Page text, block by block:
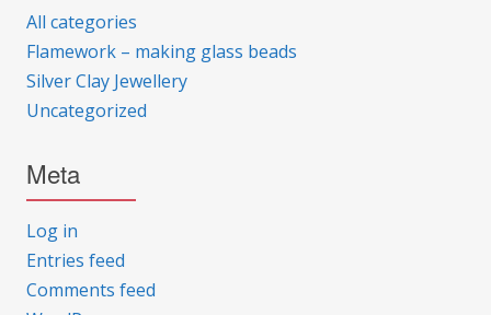
All categories
Flamework – making glass beads
Silver Clay Jewellery
Uncategorized
Meta
Log in
Entries feed
Comments feed